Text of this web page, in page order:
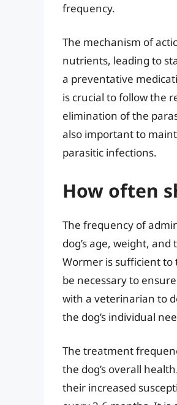
frequency.
The mechanism of
nutrients, leading to
a preventative
is crucial to follow the
elimination of the
also important to
parasitic infections.
How often
The frequency of
dog’s age, weight,
Wormer is sufficient to
be necessary to
with a veterinarian to
the dog’s individual
The treatment
the dog’s overall
their increased